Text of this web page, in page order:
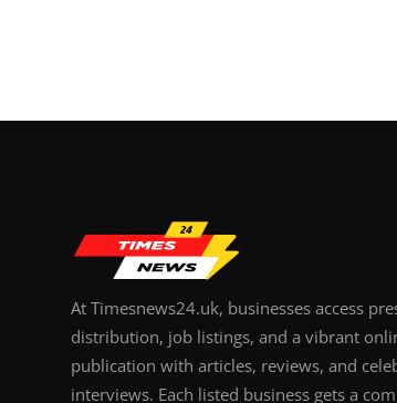
At Timesnews24.uk, businesses access
distribution, job listings, and a vibrant
publication with articles, reviews, and
interviews. Each listed business gets a